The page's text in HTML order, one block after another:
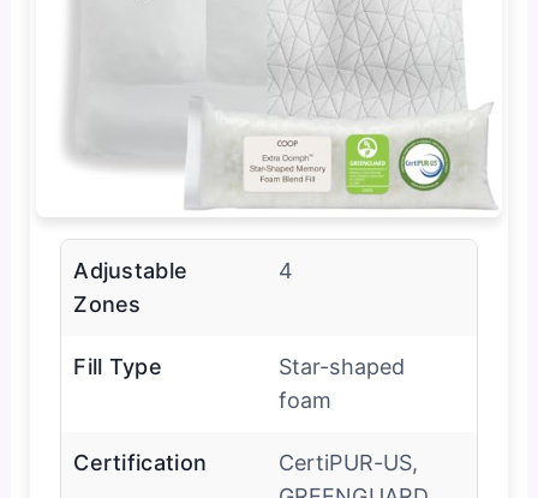
Adjustable
Zones
4
Fill Type
Star-shaped
foam
Certification
CertiPUR-US,